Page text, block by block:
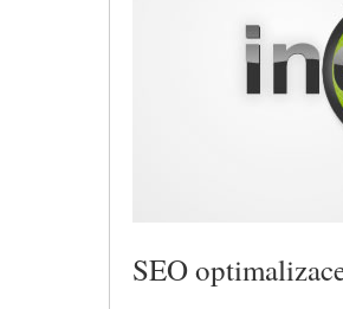
SEO